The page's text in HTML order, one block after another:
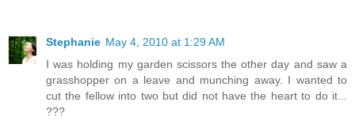
Stephanie May 4, 2010 at 1:29 AM
I was holding my garden scissors the other day and saw a
grasshopper on a leave and munching away. I wanted to
cut the fellow into two but did not have the heart to do it...
???